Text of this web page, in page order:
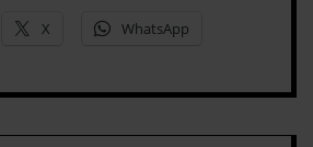
X WhatsApp